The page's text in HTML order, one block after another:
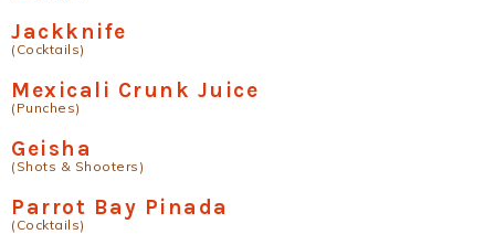
Jackknife
(Cocktails)
Mexicali Crunk Juice
(Punches)
Geisha
(Shots & Shooters)
Parrot Bay Pinada
(Cocktails)